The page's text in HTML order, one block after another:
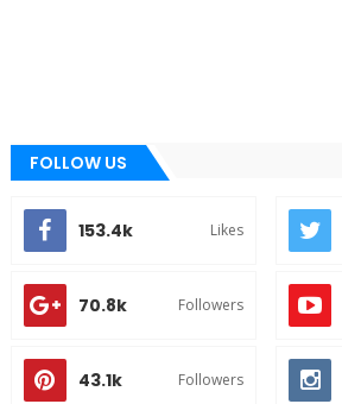
FOLLOW US
153.4k Likes
70.8k Followers
43.1k Followers